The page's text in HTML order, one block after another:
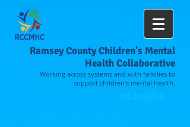
Ramsey County Children's Mental
Health Collaborative
Working across systems and with families to
support children's mental health.